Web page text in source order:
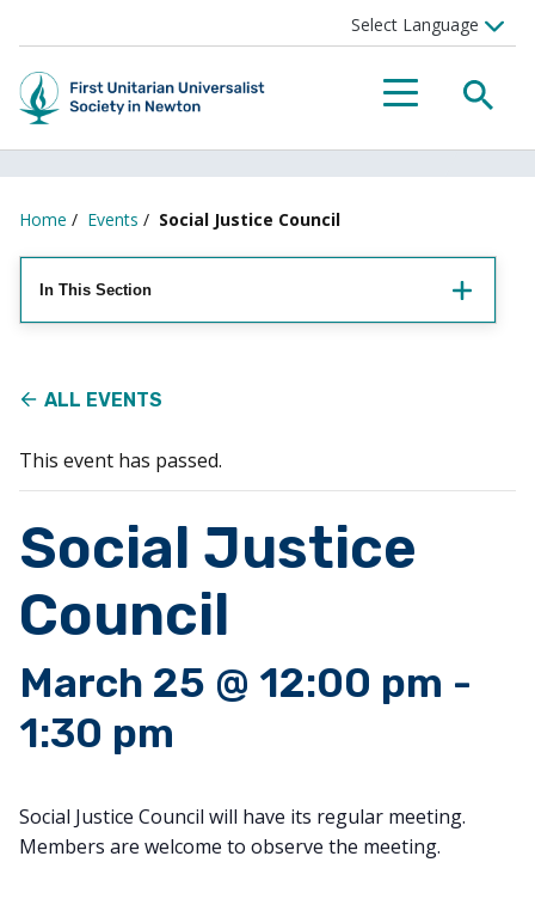
Menu
Home / Events / Social Justice Council
In This Section
ALL EVENTS
This event has passed.
Social Justice
Council
March 25 @ 12:00 pm -
1:30 pm
Social Justice Council will have its regular meeting.
Members are welcome to observe the meeting.